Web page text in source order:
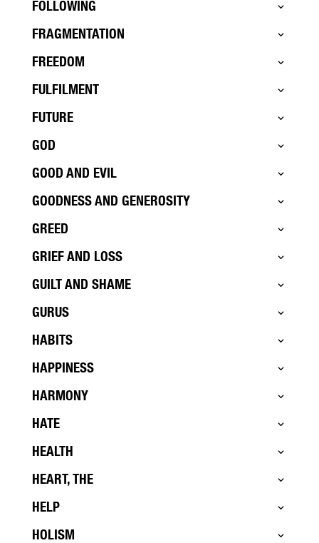
FOLLOWING
FRAGMENTATION
FREEDOM
FULFILMENT
FUTURE
GOD
GOOD AND EVIL
GOODNESS AND GENEROSITY
GREED
GRIEF AND LOSS
GUILT AND SHAME
GURUS
HABITS
HAPPINESS
HARMONY
HATE
HEALTH
HEART, THE
HELP
HOLISM